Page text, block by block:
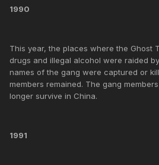
1990
This year, the places where the Ghost
drugs and illegal alcohol were raided
names of the gang were captured or
members remained. The gang
longer survive in China.
1991